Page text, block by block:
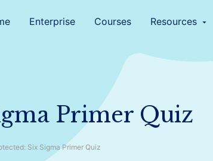
Enterprise Courses Resources arrow_drop_down
Primer Quiz
Six Sigma Primer Quiz